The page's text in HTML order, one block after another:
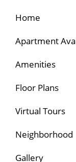
Home
Apartment
Amenities
Floor Plans
Virtual Tours
Neighborhood
Gallery